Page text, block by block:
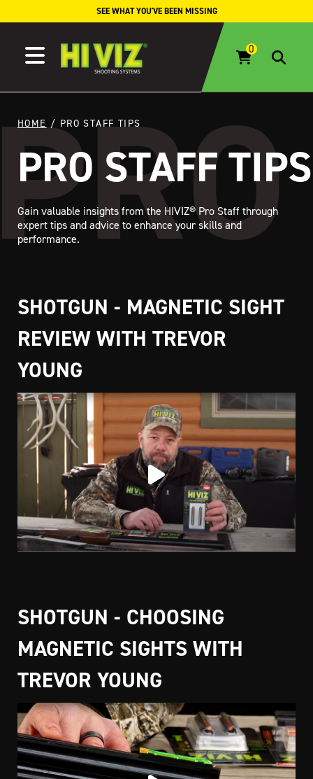
SEE WHAT YOU'VE BEEN MISSING
HOME / PRO STAFF TIPS
PRO STAFF TIPS
Gain valuable insights from the HIVIZ® Pro Staff through
expert tips and advice to enhance your skills and
performance.
SHOTGUN - MAGNETIC SIGHT
REVIEW WITH TREVOR
YOUNG
SHOTGUN - CHOOSING
MAGNETIC SIGHTS WITH
TREVOR YOUNG